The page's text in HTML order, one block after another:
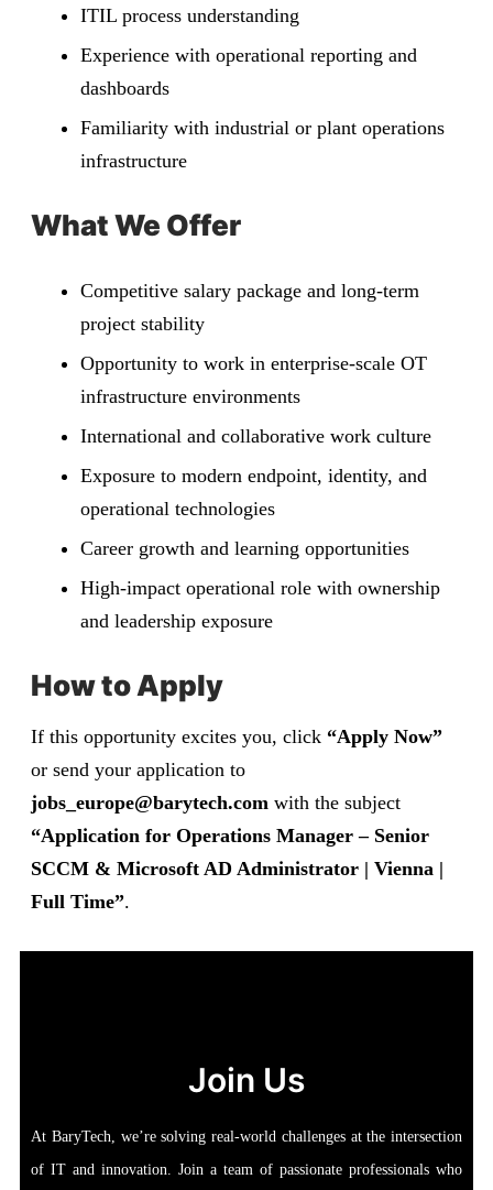
ITIL process understanding
Experience with operational reporting and
dashboards
Familiarity with industrial or plant operations
infrastructure
What We Offer
Competitive salary package and long-term
project stability
Opportunity to work in enterprise-scale OT
infrastructure environments
International and collaborative work culture
Exposure to modern endpoint, identity, and
operational technologies
Career growth and learning opportunities
High-impact operational role with ownership
and leadership exposure
How to Apply
If this opportunity excites you, click “Apply Now”
or send your application to
jobs_europe@barytech.com with the subject
“Application for Operations Manager – Senior
SCCM & Microsoft AD Administrator | Vienna |
Full Time”.
Join Us
At BaryTech, we’re solving real-world challenges at the intersection
of IT and innovation. Join a team of passionate professionals who